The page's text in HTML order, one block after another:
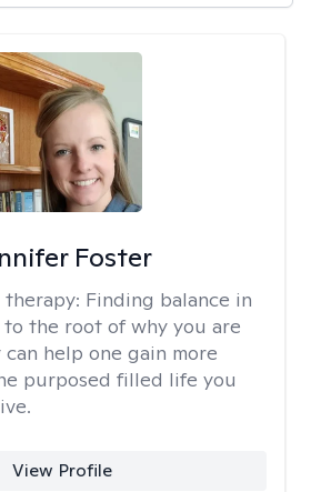
Foster
Finding balance in
the root of why you are
help one gain more
purposed filled life you
View Profile